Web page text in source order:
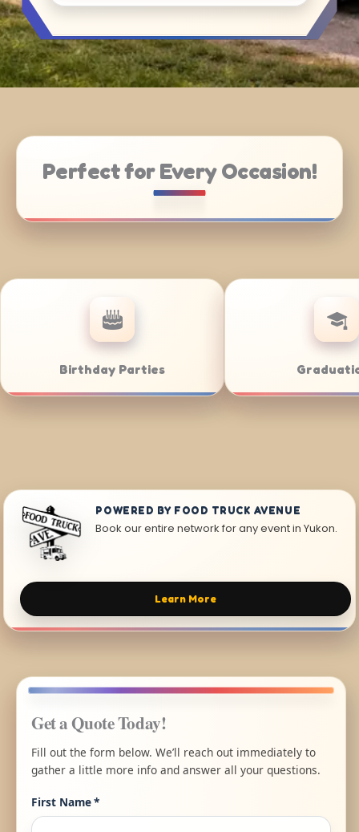
Perfect for Every Occasion!
POWERED BY FOOD TRUCK AVENUE
Book our entire network for any event in Yukon.
Learn More
Get a Quote Today!
Fill out the form below. We’ll reach out immediately to
gather a little more info and answer all your questions.
First Name*